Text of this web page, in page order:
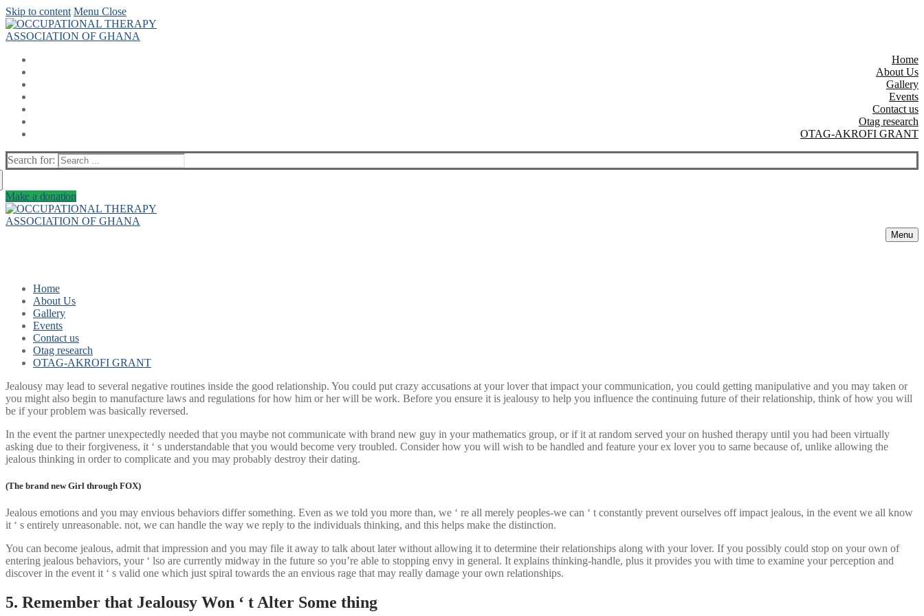
Skip to content Menu Close
Home
About Us
Gallery
Events
Contact us
Otag research
OTAG-AKROFI GRANT
Search for:
Make a donation
Menu
Home
About Us
Gallery
Events
Contact us
Otag research
OTAG-AKROFI GRANT
Jealousy may lead to several negative routines inside the good relationship. You could put crazy accusations at your lover that impact your communication, you could getting manipulative and you may taken or
you might also begin to manufacture laws and regulations for how him or her will be work. Before you ensure it is jealousy to help you influence the continuing future of their relationship, think of how you will
be if your problem was basically reversed.
In the event the partner unexpectedly needed that you maybe not communicate with brand new guy in your mathematics group, or if it at random served your on hushed therapy until you had been virtually
asking due to their forgiveness, it ‘ s understandable that you would become very troubled. Consider how you will wish to be handled and feature your ex lover you to same because of, unlike allowing the
jealous thinking in order to complicate and you may probably destroy their dating.
(The brand new Girl through FOX)
Jealous emotions and you may envious behaviors differ something. Even as we told you more than, we ‘ re all merely peoples-we can ‘ t constantly prevent ourselves off impact jealous, in the event we all know
it ‘ s entirely unreasonable. not, we can handle the way we reply to the individuals thinking, and this helps make the distinction.
You can become jealous, admit that impression and you may file it away to talk about later without allowing it to determine their relationships along with your lover. If you possibly could stop on your own of
entering jealous behaviors, your ‘ lso are currently midway in the future so you’re able to stopping envy in general. It explains thinking-handle, plus it provides you with time to examine your perception and
discover in the event it ‘ s valid one which just spiral towards the an envious rage that may really damage your own relationships.
5. Remember that Jealousy Won ‘ t Alter Some thing